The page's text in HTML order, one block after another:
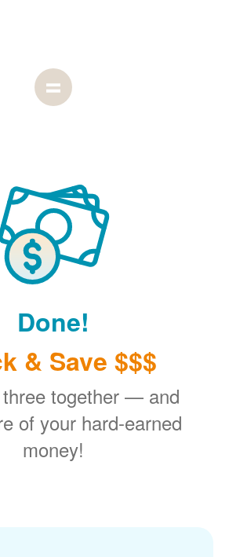
Done!
& Save $$$
together
and
of your hard-earned
money!